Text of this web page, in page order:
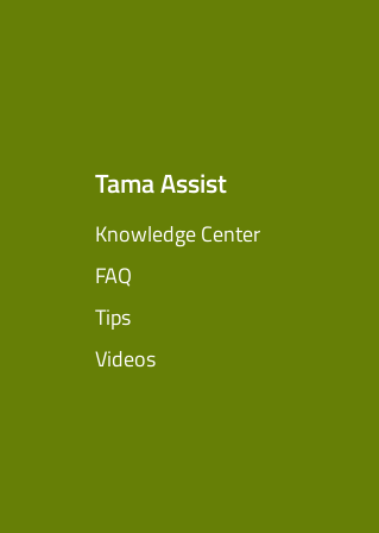
Tama Assist
Knowledge Center
FAQ
Tips
Videos